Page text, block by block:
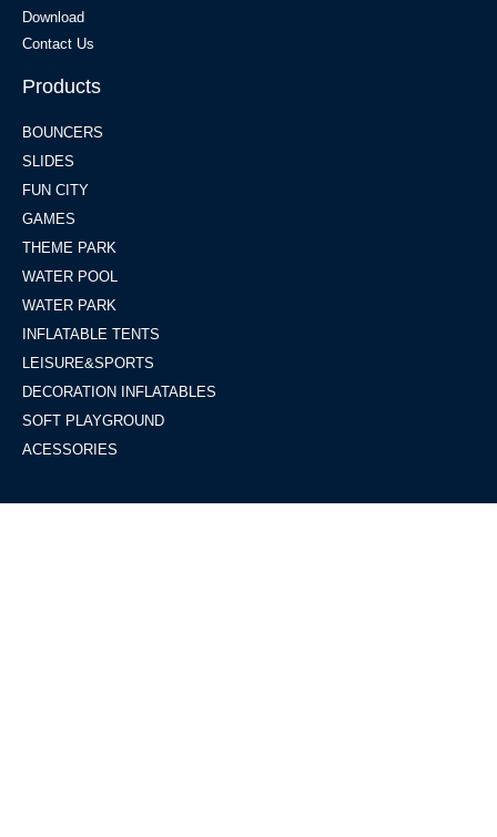
Download
Contact Us
Products
BOUNCERS
SLIDES
FUN CITY
GAMES
THEME PARK
WATER POOL
WATER PARK
INFLATABLE TENTS
LEISURE&SPORTS
DECORATION INFLATABLES
SOFT PLAYGROUND
ACESSORIES